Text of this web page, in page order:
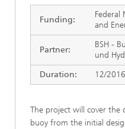
Funding:
Federal
and
Partner:
BSH -
und
Duration:
12/
The project will cover
buoy from the initial